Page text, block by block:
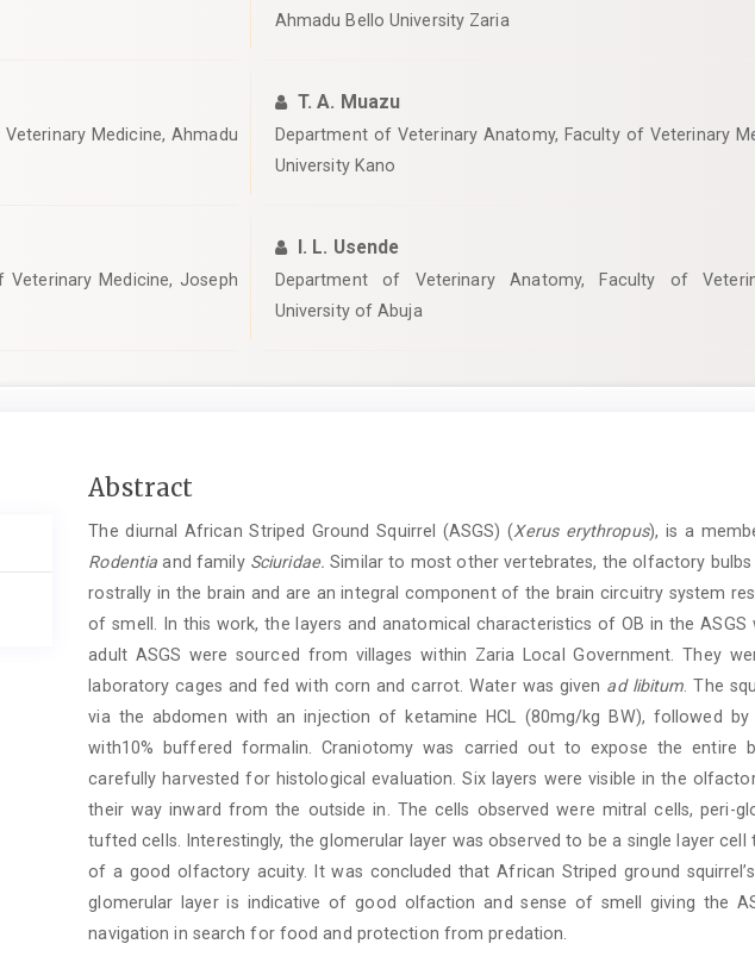
Ahmadu Bello University Zaria
Medicine, Ahmadu
T. A. Muazu
‎Department of Veterinary Anatomy, Faculty of Veterinary
University Kano
Medicine, Joseph
I. L. Usende
‎Department of Veterinary Anatomy, Faculty of
University of Abuja
Main
Content
Abstract
The diurnal African Striped Ground Squirrel (ASGS) (Xerus erythropus), is a
Rodentia and family Sciuridae. Similar to most other vertebrates, the olfactory
rostrally in the brain and are an integral component of the brain circuitry system
of smell. In this work, the layers and anatomical characteristics of OB in the ASGS
adult ASGS were sourced from villages within Zaria Local Government. They
laboratory cages and fed with corn and carrot. Water was given ad libitum . The
via the abdomen with an injection of ketamine HCL (80mg/kg BW), followed by
with10% buffered formalin. Craniotomy was carried out to expose the entire
carefully harvested for histological evaluation. Six layers were visible in the
their way inward from the outside in. The cells observed were mitral cells, peri-
tufted cells. Interestingly, the glomerular layer was observed to be a single layer cell
of a good olfactory acuity. It was concluded that African Striped ground
glomerular layer is indicative of good olfaction and sense of smell giving the
navigation in search for food and protection from predation.